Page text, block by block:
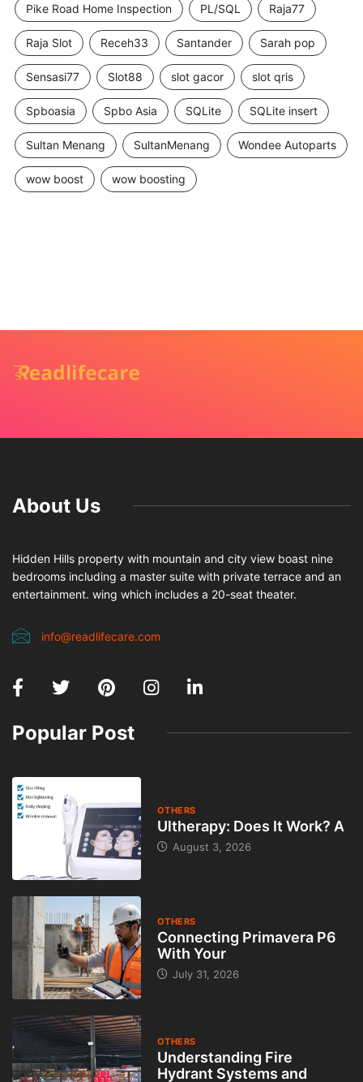
Pike Road Home Inspection PL/SQL Raja77
Raja Slot Receh33 Santander Sarah pop
Sensasi77 Slot88 slot gacor slot qris
Spboasia Spbo Asia SQLite SQLite insert
Sultan Menang SultanMenang Wondee Autoparts
wow boost wow boosting
About Us
Hidden Hills property with mountain and city view boast nine
bedrooms including a master suite with private terrace and an
entertainment. wing which includes a 20-seat theater.
info@readlifecare.com
Popular Post
OTHERS
Ultherapy: Does It Work? A
August 3, 2026
OTHERS
Connecting Primavera P6
With Your
July 31, 2026
OTHERS
Understanding Fire
Hydrant Systems and